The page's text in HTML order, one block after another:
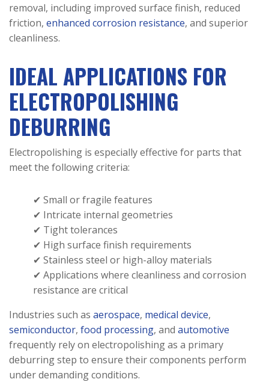
removal, including improved surface finish, reduced
friction, enhanced corrosion resistance, and superior
cleanliness.
IDEAL APPLICATIONS FOR
ELECTROPOLISHING
DEBURRING
Electropolishing is especially effective for parts that
meet the following criteria:
✔ Small or fragile features
✔ Intricate internal geometries
✔ Tight tolerances
✔ High surface finish requirements
✔ Stainless steel or high-alloy materials
✔ Applications where cleanliness and corrosion
resistance are critical
Industries such as aerospace, medical device,
semiconductor, food processing, and automotive
frequently rely on electropolishing as a primary
deburring step to ensure their components perform
under demanding conditions.